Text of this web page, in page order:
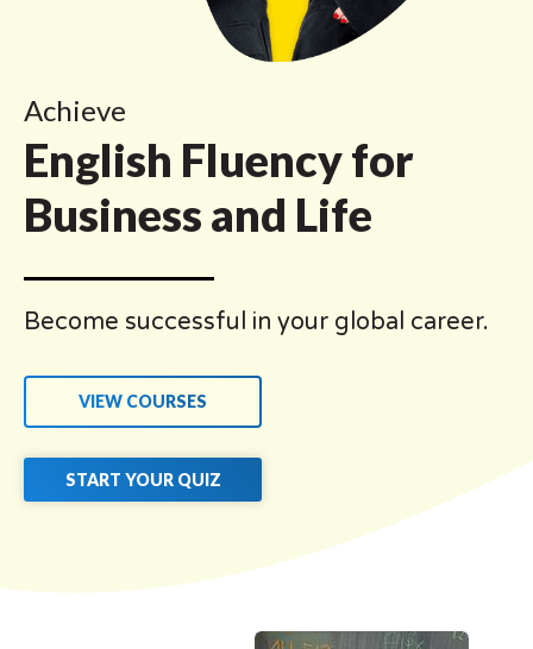
Achieve
English Fluency for
Business and Life
Become successful in your global career.
VIEW COURSES
START YOUR QUIZ